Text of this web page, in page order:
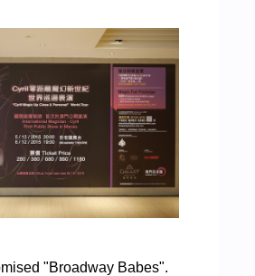
"Broadway Babes".